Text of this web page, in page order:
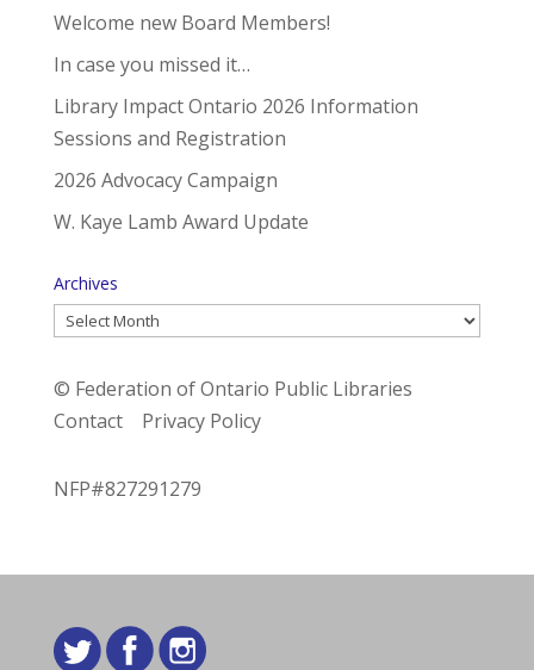
Welcome new Board Members!
In case you missed it…
Library Impact Ontario 2026 Information
Sessions and Registration
2026 Advocacy Campaign
W. Kaye Lamb Award Update
Archives
Archives
© Federation of Ontario Public Libraries
Contact
Privacy Policy
NFP#827291279